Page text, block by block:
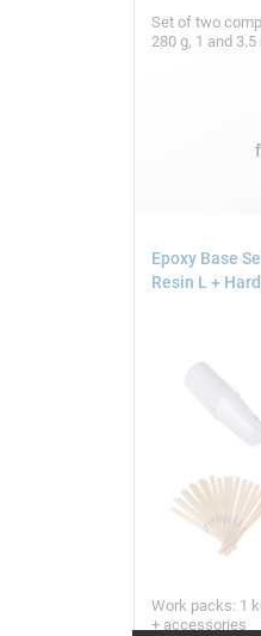
Set of two
280 g, 1 and 3.5
Epoxy Base
Resin L +
Work packs: 1
+ accessories